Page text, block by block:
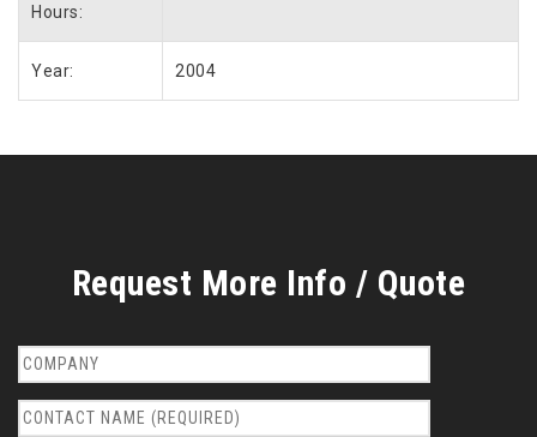
Hours:
Year: 2004
Request More Info / Quote